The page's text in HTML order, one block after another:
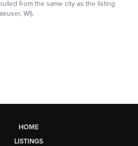
HOME
LISTINGS